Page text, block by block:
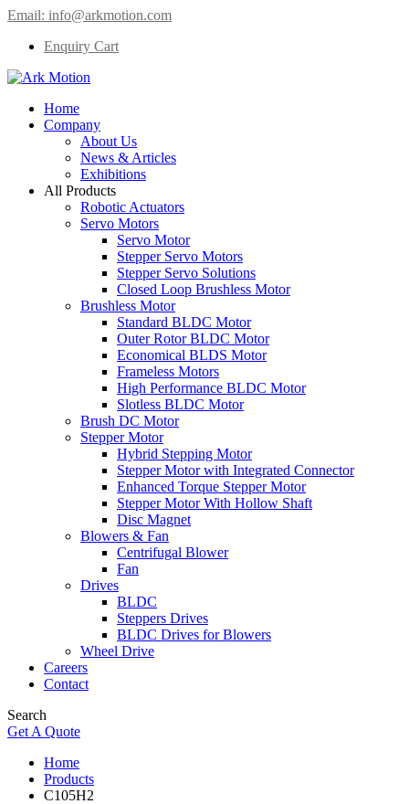
Email: info@arkmotion.com
Enquiry Cart
Home
Company
About Us
News & Articles
Exhibitions
All Products
Robotic Actuators
Servo Motors
Servo Motor
Stepper Servo Motors
Stepper Servo Solutions
Closed Loop Brushless Motor
Brushless Motor
Standard BLDC Motor
Outer Rotor BLDC Motor
Economical BLDS Motor
Frameless Motors
High Performance BLDC Motor
Slotless BLDC Motor
Brush DC Motor
Stepper Motor
Hybrid Stepping Motor
Stepper Motor with Integrated Connector
Enhanced Torque Stepper Motor
Stepper Motor With Hollow Shaft
Disc Magnet
Blowers & Fan
Centrifugal Blower
Fan
Drives
BLDC
Steppers Drives
BLDC Drives for Blowers
Wheel Drive
Careers
Contact
Search
Get A Quote
Home
Products
C105H2